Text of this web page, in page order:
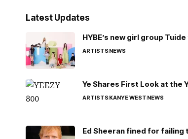
Latest Updates
HYBE’s new girl group
ARTISTSNEWS
Ye Shares First Look at the
ARTISTSKANYE WESTNEWS
Ed Sheeran fined for